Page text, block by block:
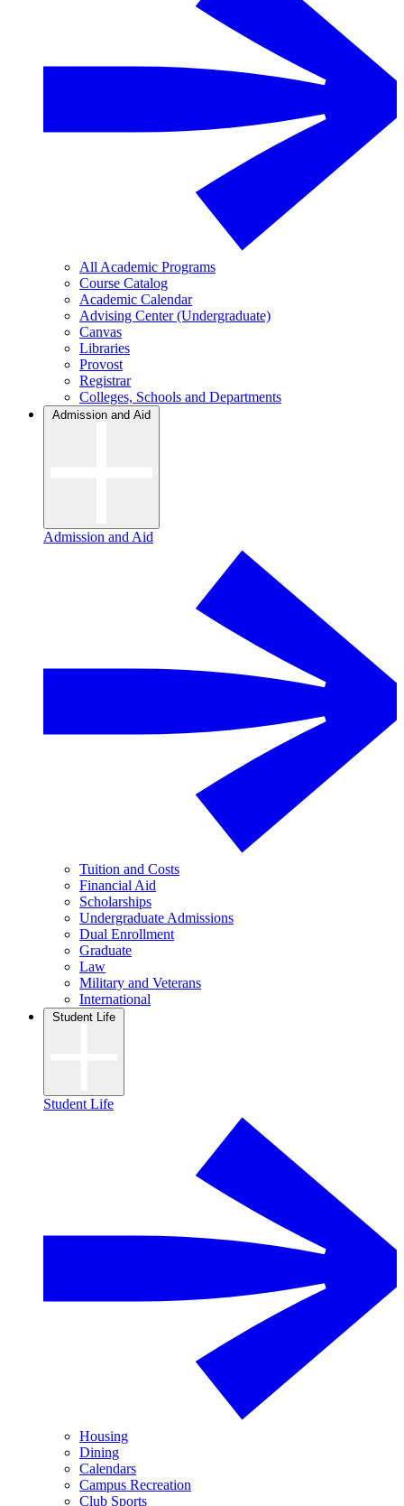
All Academic Programs
Course Catalog
Academic Calendar
Advising Center (Undergraduate)
Canvas
Libraries
Provost
Registrar
Colleges, Schools and Departments
Admission and Aid
Admission and Aid
Tuition and Costs
Financial Aid
Scholarships
Undergraduate Admissions
Dual Enrollment
Graduate
Law
Military and Veterans
International
Student Life
Student Life
Housing
Dining
Calendars
Campus Recreation
Club Sports